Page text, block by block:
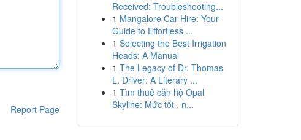
Report Page
Received: Troubleshooting...
1 Mangalore Car Hire: Your
Guide to Effortless ...
1 Selecting the Best Irrigation
Heads: A Manual
1 The Legacy of Dr. Thomas
L. Driver: A Literary ...
1 Tìm thuê căn hộ Opal
Skyline: Mức tốt , n...